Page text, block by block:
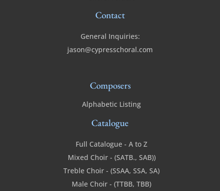
Contact
General Inquiries:
jason@cypresschoral.com
Composers
Alphabetic Listing
Catalogue
Full Catalogue - A to Z
Mixed Choir - (SATB., SAB))
Treble Choir - (SSAA, SSA, SA)
Male Choir - (TTBB, TBB)